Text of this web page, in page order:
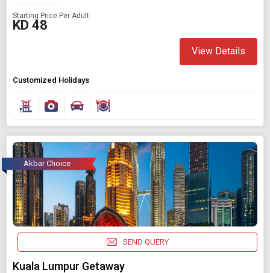
Starting Price Per Adult
KD 48
View Details
Customized Holidays
Akbar Choice
SEND QUERY
Kuala Lumpur Getaway